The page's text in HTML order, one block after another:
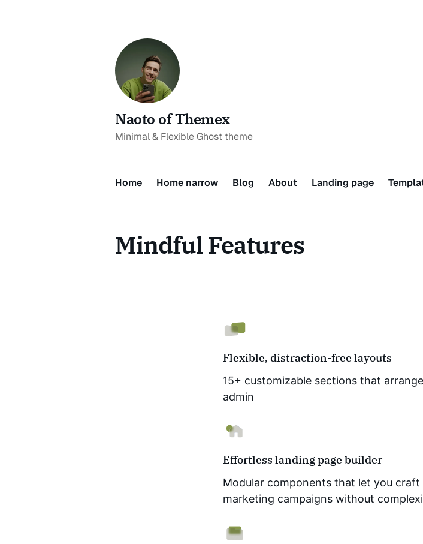
Naoto of Themex
Minimal & Flexible Ghost theme
Home Home narrow Blog About Landing page
Mindful Features
Flexible, distraction-free layouts
15+ customizable sections that
admin
Effortless landing page builder
Modular components that let you
marketing campaigns without